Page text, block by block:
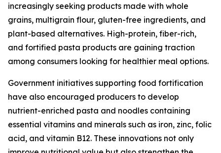
increasingly seeking products made with whole
grains, multigrain flour, gluten-free ingredients, and
plant-based alternatives. High-protein, fiber-rich,
and fortified pasta products are gaining traction
among consumers looking for healthier meal options.
Government initiatives supporting food fortification
have also encouraged producers to develop
nutrient-enriched pasta and noodles containing
essential vitamins and minerals such as iron, zinc, folic
acid, and vitamin B12. These innovations not only